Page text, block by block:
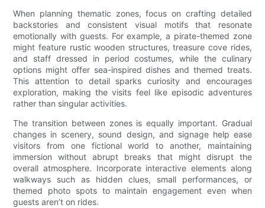
When planning thematic zones, focus on crafting detailed
backstories and consistent visual motifs that resonate
emotionally with guests. For example, a pirate-themed zone
might feature rustic wooden structures, treasure cove rides,
and staff dressed in period costumes, while the culinary
options might offer sea-inspired dishes and themed treats.
This attention to detail sparks curiosity and encourages
exploration, making the visits feel like episodic adventures
rather than singular activities.
The transition between zones is equally important. Gradual
changes in scenery, sound design, and signage help ease
visitors from one fictional world to another, maintaining
immersion without abrupt breaks that might disrupt the
overall atmosphere. Incorporate interactive elements along
walkways such as hidden clues, small performances, or
themed photo spots to maintain engagement even when
guests aren’t on rides.